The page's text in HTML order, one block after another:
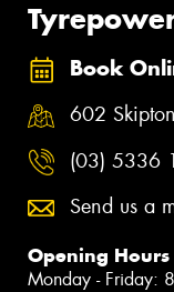
Book
602
(03) 5336
Send us a
Opening Hours
Monday - Friday: